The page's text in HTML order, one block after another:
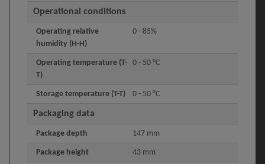
Operational conditions
Operating relative
humidity (H-H)
0 - 85%
Operating temperature (T-
T)
0 - 50 °C
Storage temperature (T-T) 0 - 50 °C
Packaging data
Package depth 147 mm
Package height 43 mm